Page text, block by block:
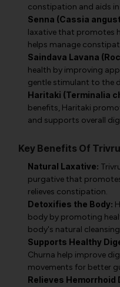
constipation and aids
Senna (Cassia
laxative that promotes
helps manage
Saindava Lavana
health by improving
gentle stimulant to the
Haritaki (Terminalia
benefits, Haritaki
and supports overall
Key Benefits Of
Natural Laxative:
purgative that
relieves constipation.
Detoxifies the Body:
body by promoting
body's natural
Supports Healthy
Churna help improve
movements for better
Relieves Hemorrhoid